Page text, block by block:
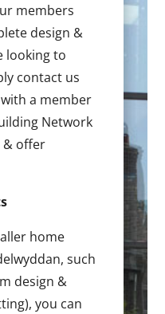
members
design &
looking to
contact us
a member
Network
& offer
home
such
design &
you can